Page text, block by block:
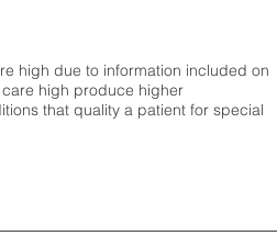
high due to information included on
high produce higher
that quality a patient for special